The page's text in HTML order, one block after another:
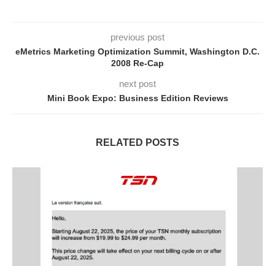
previous post
eMetrics Marketing Optimization Summit, Washington D.C.
2008 Re-Cap
next post
Mini Book Expo: Business Edition Reviews
RELATED POSTS